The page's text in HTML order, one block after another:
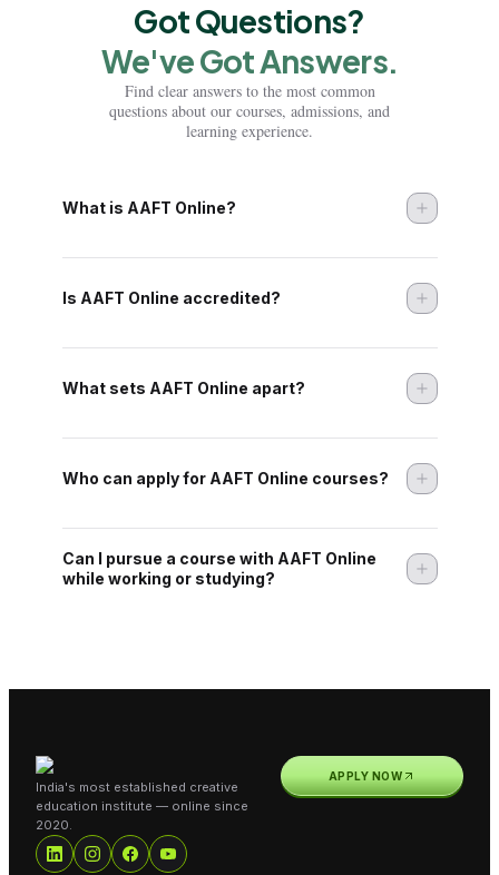
Got Questions?
We've Got Answers.
Find clear answers to the most common
questions about our courses, admissions, and
learning experience.
What is AAFT Online?
Is AAFT Online accredited?
What sets AAFT Online apart?
Who can apply for AAFT Online courses?
Can I pursue a course with AAFT Online
while working or studying?
India's most established creative
education institute — online since
2020.
APPLY NOW